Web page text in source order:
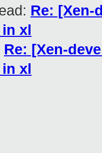
Re: [Xen-
xl
Re: [Xen-
xl